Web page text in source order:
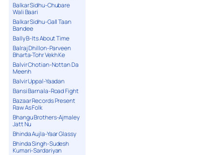
Balkar Sidhu-Chubare
Wali Baari
Balkar Sidhu-Gall Taan
Bandee
Bally B-Its About Time
Balraj Dhillon-Parveen
Bharta-Tohr Vekh Ke
Balvir Chotian-Nottan Da
Meenh
Balvir Uppal-Yaadan
Bansi Barnala-Road Fight
Bazaar Records Present
Raw As Folk
Bhangu Brothers-Ajmaley
Jatt Nu
Bhinda Aujla-Yaar Glassy
Bhinda Singh-Sudesh
Kumari-Sardariyan